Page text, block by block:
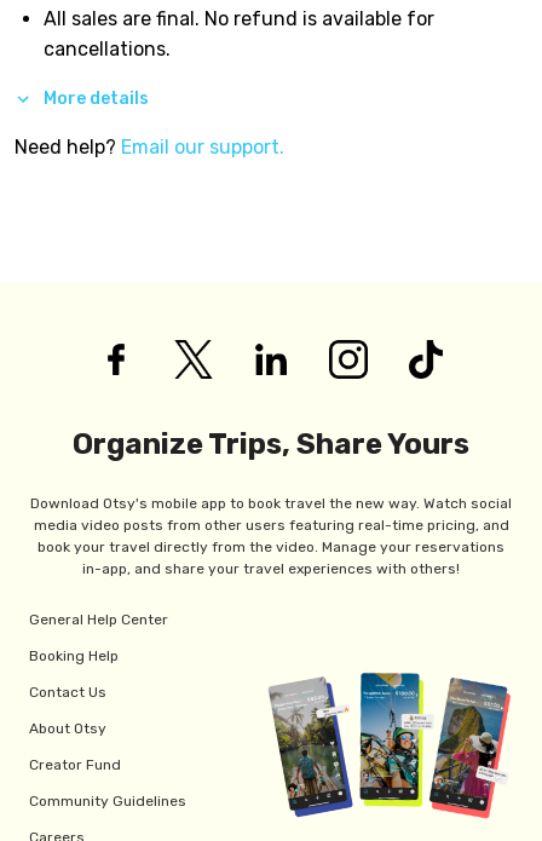
All sales are final. No refund is available for
cancellations.
More details
Need help? Email our support.
Organize Trips, Share Yours
Download Otsy's mobile app to book travel the new way. Watch social
media video posts from other users featuring real-time pricing, and
book your travel directly from the video. Manage your reservations
in-app, and share your travel experiences with others!
General Help Center
Booking Help
Contact Us
About Otsy
Creator Fund
Community Guidelines